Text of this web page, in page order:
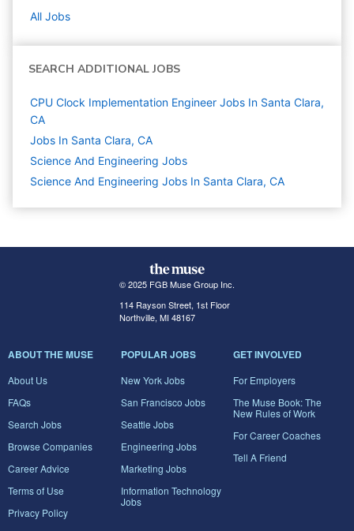
All Jobs
SEARCH ADDITIONAL JOBS
CPU Clock Implementation Engineer Jobs In Santa Clara,
CA
Jobs In Santa Clara, CA
Science And Engineering Jobs
Science And Engineering Jobs In Santa Clara, CA
© 2025 FGB Muse Group Inc.
114 Rayson Street, 1st Floor
Northville, MI 48167
ABOUT THE MUSE
About Us
FAQs
Search Jobs
Browse Companies
Career Advice
Terms of Use
Privacy Policy
POPULAR JOBS
New York Jobs
San Francisco Jobs
Seattle Jobs
Engineering Jobs
Marketing Jobs
Information Technology
Jobs
GET INVOLVED
For Employers
The Muse Book: The
New Rules of Work
For Career Coaches
Tell A Friend